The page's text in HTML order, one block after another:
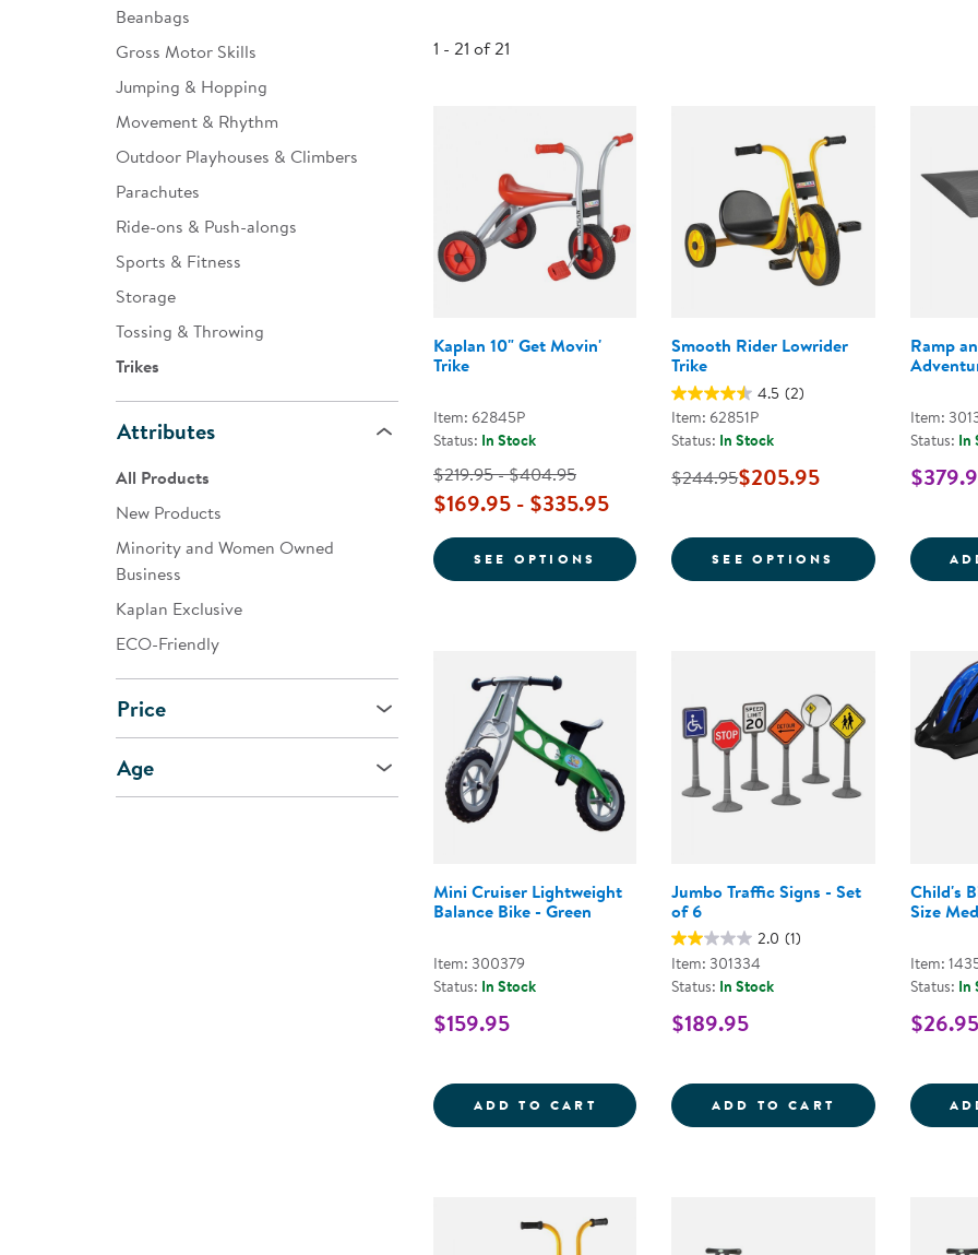
Infant & Toddler
Developmental Support
Curriculum
Assessments & Evaluations
Books
Clearance
Beanbags
Gross Motor Skills
Jumping & Hopping
Movement & Rhythm
Outdoor Playhouses & Climbers
Parachutes
Ride-ons & Push-alongs
Sports & Fitness
Storage
Tossing & Throwing
Trikes
Attributes
All Products
New Products
Minority and Women Owned
Business
Kaplan Exclusive
ECO-Friendly
Price
Age
1 - 21 of 21
Kaplan 10" Get Movin'
Trike
Item: 62845P
Status: In Stock
$219.95 - $404.95
$169.95 - $335.95
SEE OPTIONS FOR KAPLAN 10" GET MOVIN' TRIKE
Smooth Rider Lowrider
Trike
4.5 (2)
Item: 62851P
Status: In Stock
$244.95$205.95
SEE OPTIONS FOR SMOOTH
Ramp
Item:
Status: In
Mini Cruiser Lightweight
Balance Bike - Green
Item: 300379
Status: In Stock
$159.95
ADD TO CART MINI CRUISER LIGHTWEIGHT BALANCE
Jumbo Traffic Signs - Set
of 6
2.0 (1)
Item: 301334
Status: In Stock
$189.95
ADD TO CART JUMBO
Child's
Size
Item:
Status: In
$26.95